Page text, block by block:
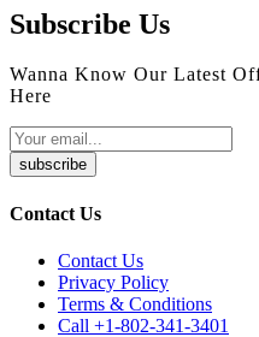
Subscribe Us
Wanna Know Our Latest
Here
subscribe
Contact Us
Contact Us
Privacy Policy
Terms & Conditions
Call +1-802-341-3401